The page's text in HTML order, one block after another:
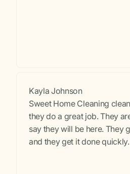
Kayla Johnson
Sweet Home Cleaning
they do a great job. They
say they will be here. They
and they get it done quickly.